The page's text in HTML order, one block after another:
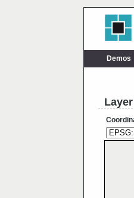
Demos